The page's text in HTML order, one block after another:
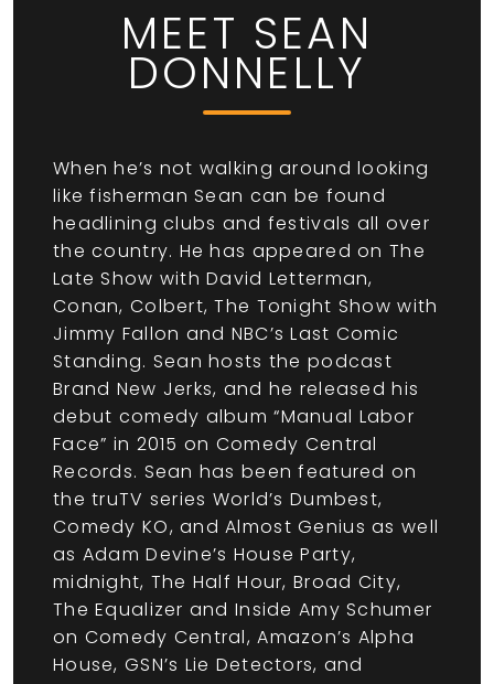
MEET SEAN
DONNELLY
When he’s not walking around looking
like fisherman Sean can be found
headlining clubs and festivals all over
the country. He has appeared on The
Late Show with David Letterman,
Conan, Colbert, The Tonight Show with
Jimmy Fallon and NBC’s Last Comic
Standing. Sean hosts the podcast
Brand New Jerks, and he released his
debut comedy album “Manual Labor
Face” in 2015 on Comedy Central
Records. Sean has been featured on
the truTV series World’s Dumbest,
Comedy KO, and Almost Genius as well
as Adam Devine’s House Party,
midnight, The Half Hour, Broad City,
The Equalizer and Inside Amy Schumer
on Comedy Central, Amazon’s Alpha
House, GSN’s Lie Detectors, and